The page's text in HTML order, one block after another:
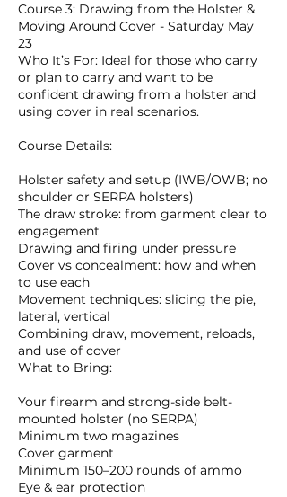
Course 3: Drawing from the Holster &
Moving Around Cover - Saturday May
23
Who It’s For: Ideal for those who carry
or plan to carry and want to be
confident drawing from a holster and
using cover in real scenarios.
Course Details:
Holster safety and setup (IWB/OWB; no
shoulder or SERPA holsters)
The draw stroke: from garment clear to
engagement
Drawing and firing under pressure
Cover vs concealment: how and when
to use each
Movement techniques: slicing the pie,
lateral, vertical
Combining draw, movement, reloads,
and use of cover
What to Bring:
Your firearm and strong-side belt-
mounted holster (no SERPA)
Minimum two magazines
Cover garment
Minimum 150–200 rounds of ammo
Eye & ear protection